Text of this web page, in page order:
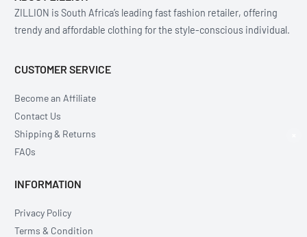
ZILLION is South Africa’s leading fast fashion retailer, offering
trendy and affordable clothing for the style-conscious individual.
CUSTOMER SERVICE
Become an Affiliate
Contact Us
Shipping & Returns
FAQs
INFORMATION
Privacy Policy
Terms & Condition